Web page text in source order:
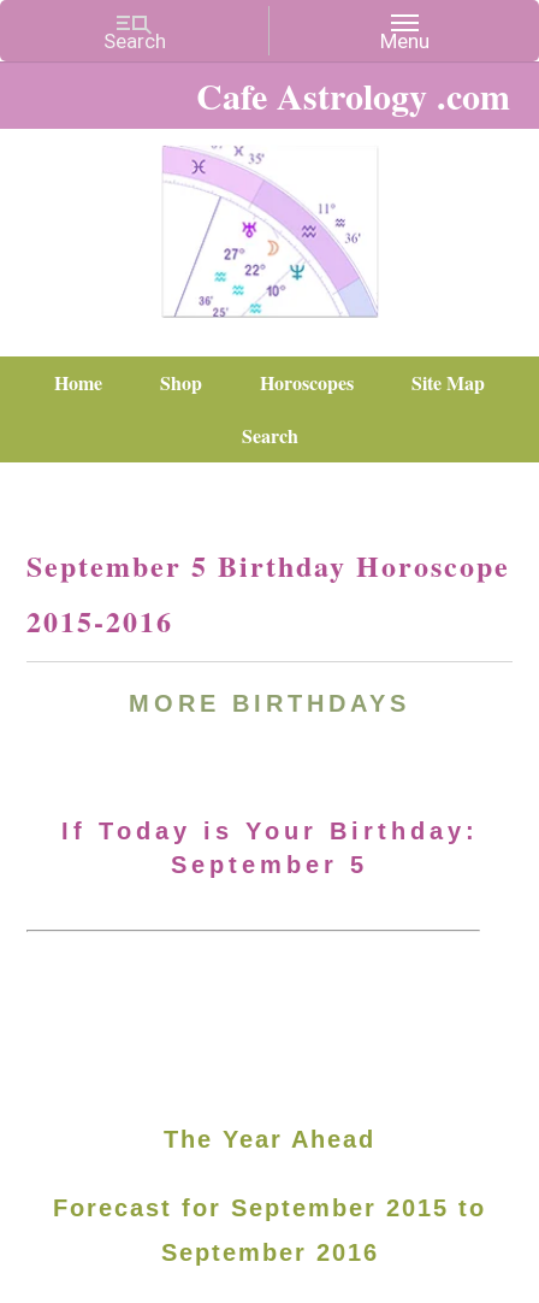
Cafe Astrology .com
Home Shop Horoscopes
Site Map
Search
September 5 Birthday Horoscope
2015-2016
MORE BIRTHDAYS
If Today is Your Birthday:
September 5
The Year Ahead
Forecast for September 2015 to
September 2016